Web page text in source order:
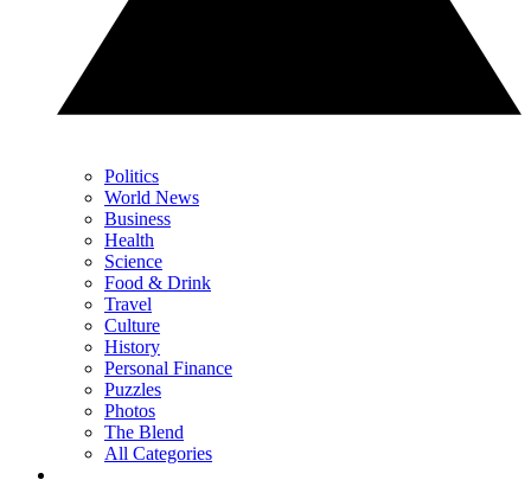
Politics
World News
Business
Health
Science
Food & Drink
Travel
Culture
History
Personal Finance
Puzzles
Photos
The Blend
All Categories